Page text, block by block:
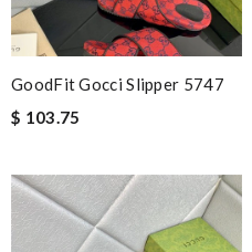
GoodFit Gocci Slipper 5747
$ 103.75